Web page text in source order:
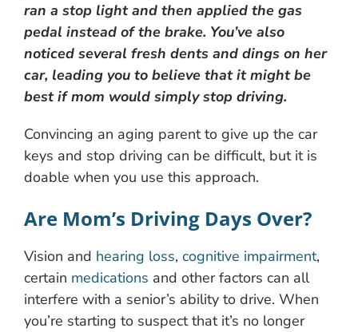
ran a stop light and then applied the gas
pedal instead of the brake. You’ve also
noticed several fresh dents and dings on her
car, leading you to believe that it might be
best if mom would simply stop driving.
Convincing an aging parent to give up the car
keys and stop driving can be difficult, but it is
doable when you use this approach.
Are Mom’s Driving Days Over?
Vision and hearing loss, cognitive impairment,
certain medications and other factors can all
interfere with a senior’s ability to drive. When
you’re starting to suspect that it’s no longer